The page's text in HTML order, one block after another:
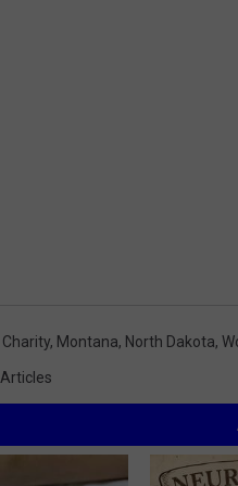
Charity, Montana, North Dakota,
Articles